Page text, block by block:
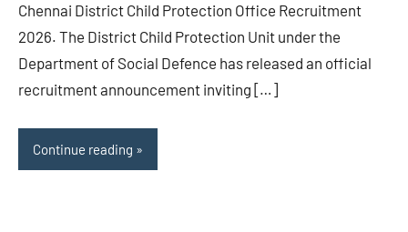
Chennai District Child Protection Office Recruitment
2026. The District Child Protection Unit under the
Department of Social Defence has released an official
recruitment announcement inviting […]
Continue reading